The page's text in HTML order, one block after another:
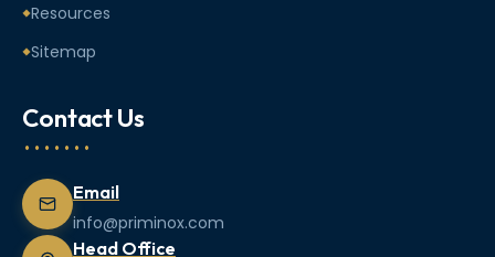
Resources
Sitemap
Contact Us
Email
info@priminox.com
Head Office